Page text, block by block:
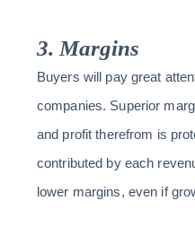
3. Margins
Buyers will pay great
companies. Superior
and profit therefrom is
contributed by each
lower margins, even if